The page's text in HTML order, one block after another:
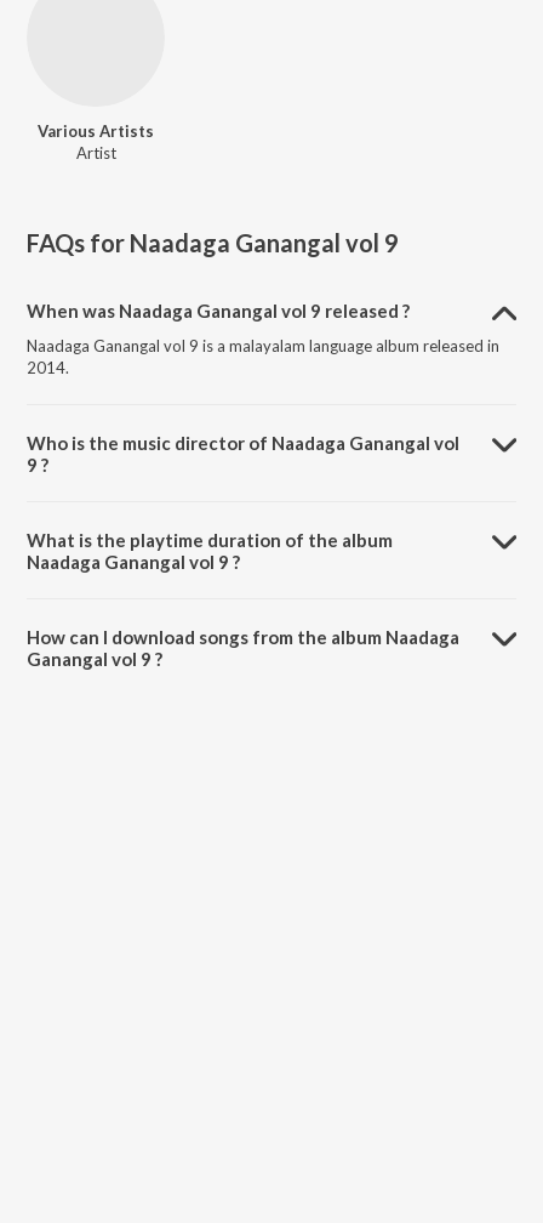
Various Artists
Artist
FAQs for Naadaga Ganangal vol 9
When was Naadaga Ganangal vol 9 released ?
Naadaga Ganangal vol 9 is a malayalam language album released in
2014.
Who is the music director of Naadaga Ganangal vol
9 ?
What is the playtime duration of the album
Naadaga Ganangal vol 9 ?
How can I download songs from the album Naadaga
Ganangal vol 9 ?